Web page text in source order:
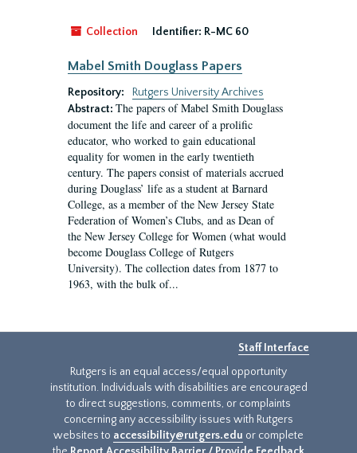
Collection Identifier: R-MC 60
Mabel Smith Douglass Papers
Repository:
Rutgers University Archives
Abstract: The papers of Mabel Smith Douglass
document the life and career of a prolific
educator, who worked to gain educational
equality for women in the early twentieth
century. The papers consist of materials accrued
during Douglass’ life as a student at Barnard
College, as a member of the New Jersey State
Federation of Women’s Clubs, and as Dean of
the New Jersey College for Women (what would
become Douglass College of Rutgers
University). The collection dates from 1877 to
1963, with the bulk of...
Staff Interface
Rutgers is an equal access/equal opportunity
institution. Individuals with disabilities are encouraged
to direct suggestions, comments, or complaints
concerning any accessibility issues with Rutgers
websites to accessibility@rutgers.edu or complete